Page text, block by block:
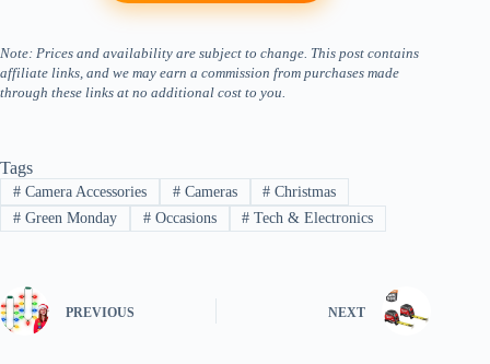
Note: Prices and availability are subject to change. This post contains
affiliate links, and we may earn a commission from purchases made
through these links at no additional cost to you.
Tags
#Camera Accessories #Cameras # Christmas
#Green Monday #Occasions # Tech & Electronics
PREVIOUS NEXT